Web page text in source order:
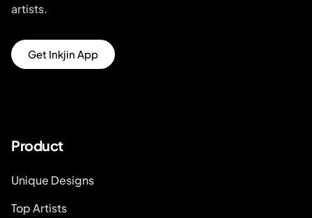
artists.
Get Inkjin App
Product
Unique Designs
Top Artists